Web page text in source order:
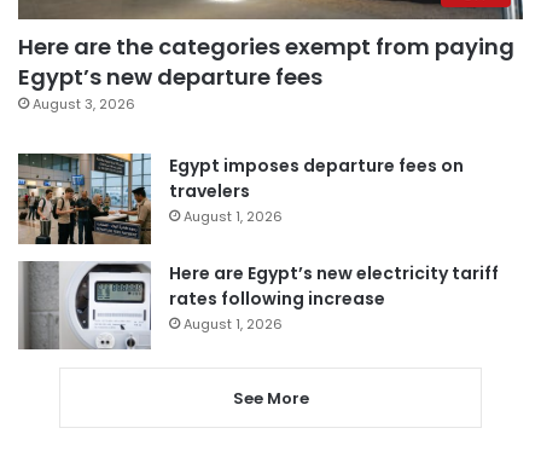
Here are the categories exempt from paying
Egypt’s new departure fees
August 3, 2026
Egypt imposes departure fees on
travelers
August 1, 2026
Here are Egypt’s new electricity tariff
rates following increase
August 1, 2026
See More